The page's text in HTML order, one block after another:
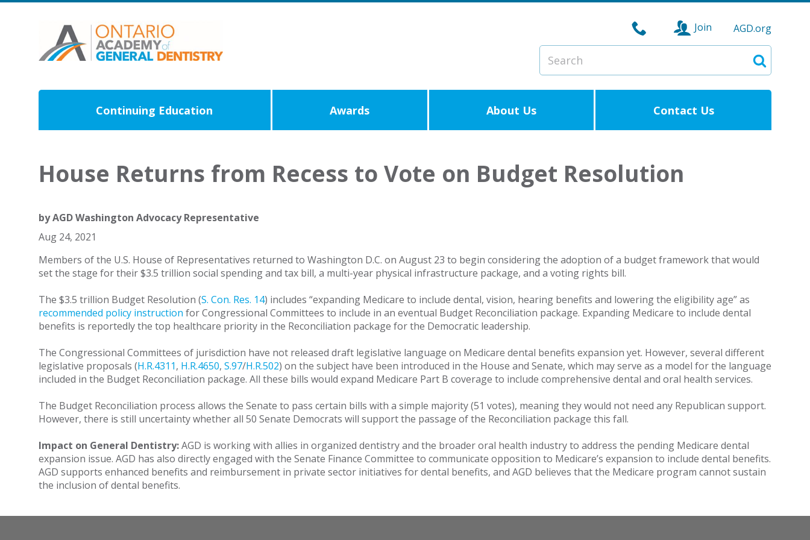
Join
AGD.org
Search
Search
Continuing Education Awards About Us Contact Us
House Returns from Recess to Vote on Budget Resolution
byAGD Washington Advocacy Representative
Aug 24, 2021
Members of the U.S. House of Representatives returned to Washington D.C. on August 23 to begin considering the adoption of a budget framework that would
set the stage for their $3.5 trillion social spending and tax bill, a multi-year physical infrastructure package, and a voting rights bill.
The $3.5 trillion Budget Resolution (S. Con. Res. 14) includes “expanding Medicare to include dental, vision, hearing benefits and lowering the eligibility age” as
recommended policy instruction for Congressional Committees to include in an eventual Budget Reconciliation package. Expanding Medicare to include dental
benefits is reportedly the top healthcare priority in the Reconciliation package for the Democratic leadership.
The Congressional Committees of jurisdiction have not released draft legislative language on Medicare dental benefits expansion yet. However, several different
legislative proposals (H.R.4311, H.R.4650, S.97/H.R.502) on the subject have been introduced in the House and Senate, which may serve as a model for the language
included in the Budget Reconciliation package. All these bills would expand Medicare Part B coverage to include comprehensive dental and oral health services.
The Budget Reconciliation process allows the Senate to pass certain bills with a simple majority (51 votes), meaning they would not need any Republican support.
However, there is still uncertainty whether all 50 Senate Democrats will support the passage of the Reconciliation package this fall.
Impact on General Dentistry:AGD is working with allies in organized dentistry and the broader oral health industry to address the pending Medicare dental
expansion issue. AGD has also directly engaged with the Senate Finance Committee to communicate opposition to Medicare’s expansion to include dental benefits.
AGD supports enhanced benefits and reimbursement in private sector initiatives for dental benefits, and AGD believes that the Medicare program cannot sustain
the inclusion of dental benefits.